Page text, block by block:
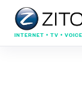
INTERNET • TV • VOICE